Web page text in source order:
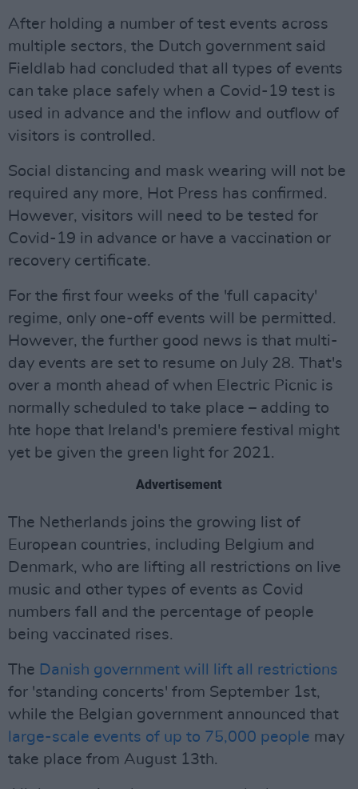
After holding a number of test events across
multiple sectors, the Dutch government said
Fieldlab had concluded that all types of events
can take place safely when a Covid-19 test is
used in advance and the inflow and outflow of
visitors is controlled.
Social distancing and mask wearing will not be
required any more, Hot Press has confirmed.
However, visitors will need to be tested for
Covid-19 in advance or have a vaccination or
recovery certificate.
For the first four weeks of the 'full capacity'
regime, only one-off events will be permitted.
However, the further good news is that multi-
day events are set to resume on July 28. That's
over a month ahead of when Electric Picnic is
normally scheduled to take place – adding to
hte hope that Ireland's premiere festival might
yet be given the green light for 2021.
Advertisement
The Netherlands joins the growing list of
European countries, including Belgium and
Denmark, who are lifting all restrictions on live
music and other types of events as Covid
numbers fall and the percentage of people
being vaccinated rises.
The Danish government will lift all restrictions
for 'standing concerts' from September 1st,
while the Belgian government announced that
large-scale events of up to 75,000 people may
take place from August 13th.